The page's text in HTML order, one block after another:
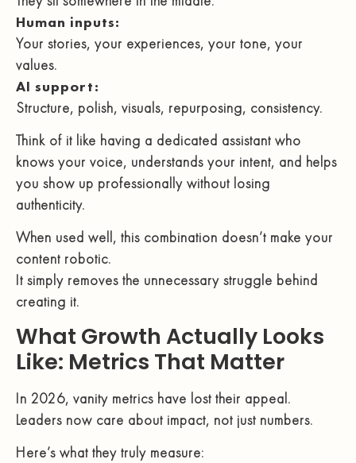
Human inputs:
Your stories, your experiences, your tone, your
values.
AI support:
Structure, polish, visuals, repurposing, consistency.
Think of it like having a dedicated assistant who
knows your voice, understands your intent, and helps
you show up professionally without losing
authenticity.
When used well, this combination doesn’t make your
content robotic.
It simply removes the unnecessary struggle behind
creating it.
What Growth Actually Looks
Like: Metrics That Matter
In 2026, vanity metrics have lost their appeal.
Leaders now care about impact, not just numbers.
Here’s what they truly measure: